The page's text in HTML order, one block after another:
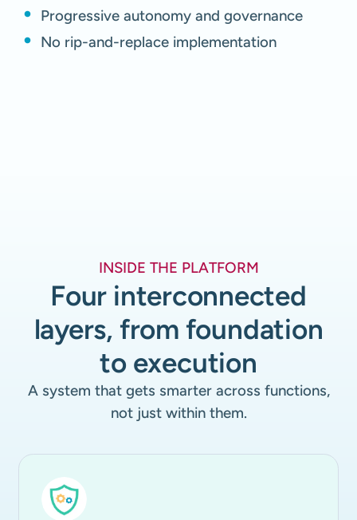
Progressive autonomy and governance
No rip-and-replace implementation
INSIDE THE PLATFORM
Four interconnected
layers, from foundation
to execution
A system that gets smarter across functions,
not just within them.